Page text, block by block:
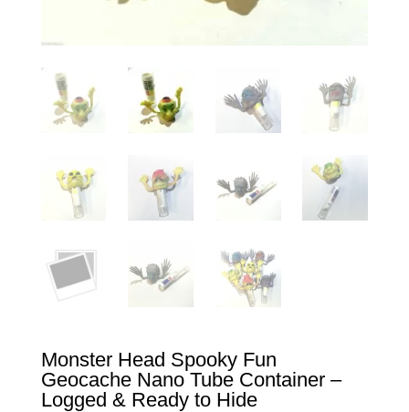
Monster Head Spooky Fun
Geocache Nano Tube Container –
Logged & Ready to Hide